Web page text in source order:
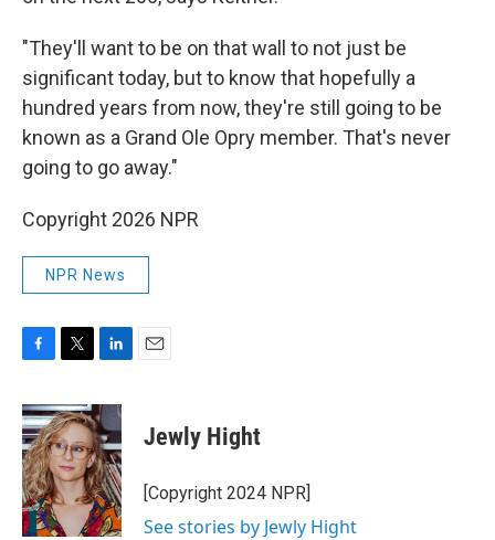
"They'll want to be on that wall to not just be
significant today, but to know that hopefully a
hundred years from now, they're still going to be
known as a Grand Ole Opry member. That's never
going to go away."
Copyright 2026 NPR
NPR News
c
e
b
o
o
k
i
t
t
e
r
n
k
e
d
I
n
Jewly Hight
[Copyright 2024 NPR]
See stories by Jewly Hight